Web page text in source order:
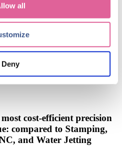
all
Deny
Stamping: What's the
Tolerances, Precision,
cost-efficient precision
compared to Stamping,
and Water Jetting